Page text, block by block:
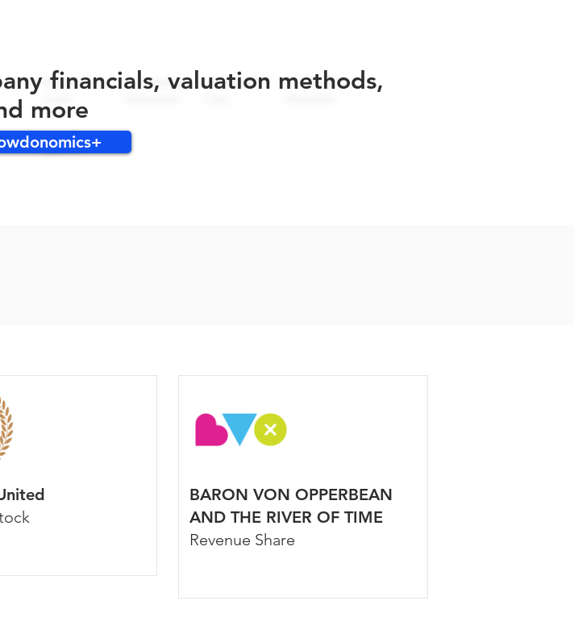
financials, valuation methods,
more
BARON VON OPPERBEAN
AND THE RIVER OF TIME
Revenue Share